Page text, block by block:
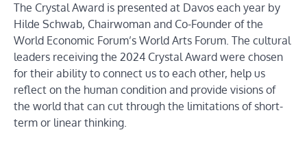
The Crystal Award is presented at Davos each year by
Hilde Schwab, Chairwoman and Co-Founder of the
World Economic Forum’s World Arts Forum. The cultural
leaders receiving the 2024 Crystal Award were chosen
for their ability to connect us to each other, help us
reflect on the human condition and provide visions of
the world that can cut through the limitations of short-
term or linear thinking.